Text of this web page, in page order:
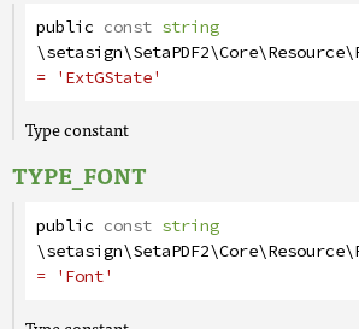
public const string
= 'ExtGState'
Type constant
TYPE_FONT
public const string
= 'Font'